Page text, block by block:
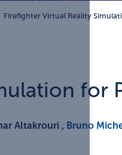
Firefighter Virtual Reality
for
Altakrouri , Bruno